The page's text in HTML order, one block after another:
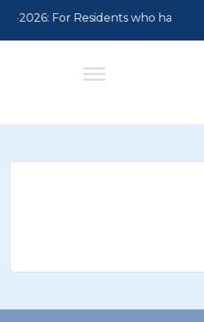
2026: For Residents who have